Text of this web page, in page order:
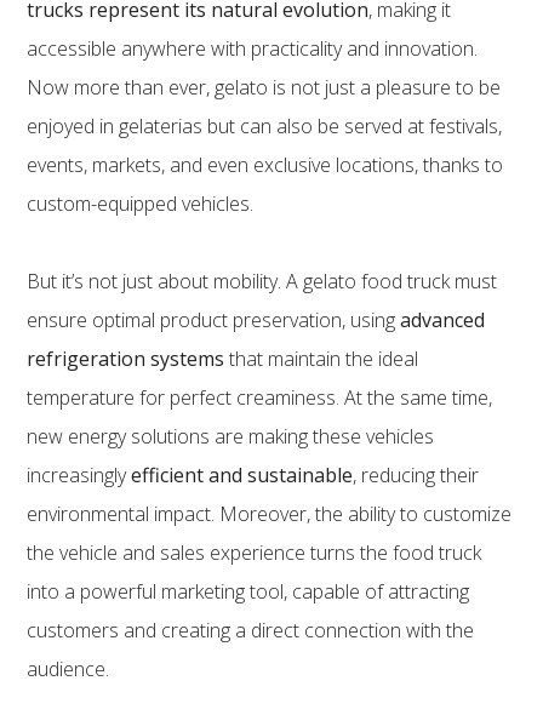
trucks represent its natural evolution, making it
accessible anywhere with practicality and innovation.
Now more than ever, gelato is not just a pleasure to be
enjoyed in gelaterias but can also be served at festivals,
events, markets, and even exclusive locations, thanks to
custom-equipped vehicles.
But it’s not just about mobility. A gelato food truck must
ensure optimal product preservation, usingadvanced
refrigeration systems that maintain the ideal
temperature for perfect creaminess. At the same time,
new energy solutions are making these vehicles
increasinglyefficient and sustainable, reducing their
environmental impact. Moreover, the ability to customize
the vehicle and sales experience turns the food truck
into a powerful marketing tool, capable of attracting
customers and creating a direct connection with the
audience.